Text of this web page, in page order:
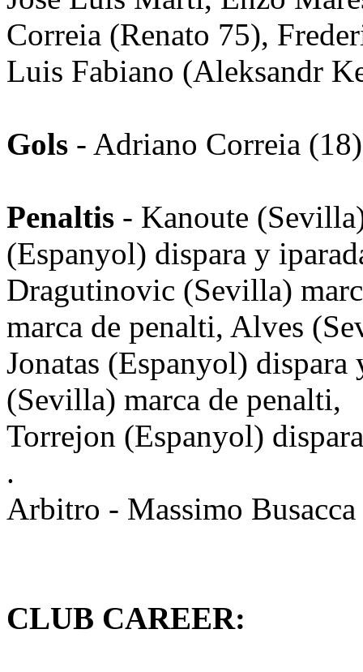
Correia (Renato 75),
Luis Fabiano (Aleksandr
Gols - Adriano Correia
Penaltis - Kanoute
(Espanyol) dispara y
Dragutinovic (Sevilla)
marca de penalti, Alves
Jonatas (Espanyol)
(Sevilla) marca de penalti,
Torrejon (Espanyol)
.
Arbitro - Massimo
CLUB CAREER: